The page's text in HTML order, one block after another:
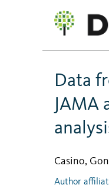
Data
Casino,
Author